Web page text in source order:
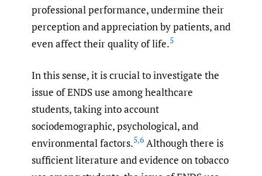
professional performance, undermine their
perception and appreciation by patients, and
even affect their quality of life.5
In this sense, it is crucial to investigate the
issue of ENDS use among healthcare
students, taking into account
sociodemographic, psychological, and
environmental factors.5,6 Although there is
sufficient literature and evidence on tobacco